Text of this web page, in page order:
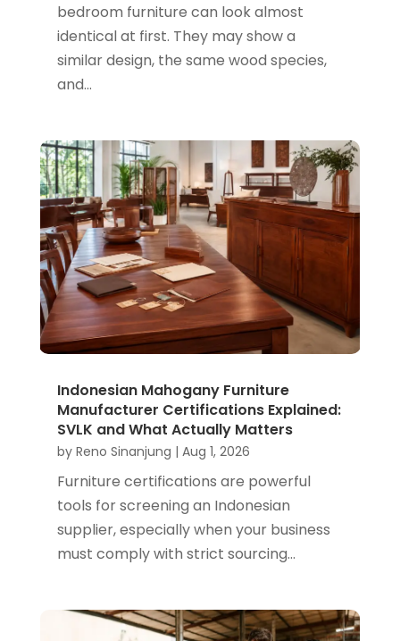
bedroom furniture can look almost
identical at first. They may show a
similar design, the same wood species,
and...
Indonesian Mahogany Furniture
Manufacturer Certifications Explained:
SVLK and What Actually Matters
by Reno Sinanjung | Aug 1, 2026
Furniture certifications are powerful
tools for screening an Indonesian
supplier, especially when your business
must comply with strict sourcing...